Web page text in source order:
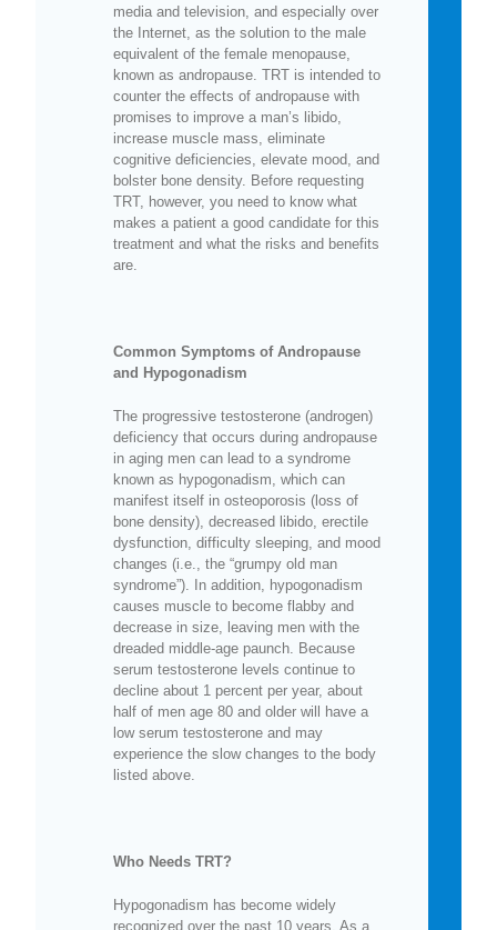
media and television, and especially over
the Internet, as the solution to the male
equivalent of the female menopause,
known as andropause. TRT is intended to
counter the effects of andropause with
promises to improve a man’s libido,
increase muscle mass, eliminate
cognitive deficiencies, elevate mood, and
bolster bone density. Before requesting
TRT, however, you need to know what
makes a patient a good candidate for this
treatment and what the risks and benefits
are.
Common Symptoms of Andropause
and Hypogonadism
The progressive testosterone (androgen)
deficiency that occurs during andropause
in aging men can lead to a syndrome
known as hypogonadism, which can
manifest itself in osteoporosis (loss of
bone density), decreased libido, erectile
dysfunction, difficulty sleeping, and mood
changes (i.e., the “grumpy old man
syndrome”). In addition, hypogonadism
causes muscle to become flabby and
decrease in size, leaving men with the
dreaded middle-age paunch. Because
serum testosterone levels continue to
decline about 1 percent per year, about
half of men age 80 and older will have a
low serum testosterone and may
experience the slow changes to the body
listed above.
Who Needs TRT?
Hypogonadism has become widely
recognized over the past 10 years. As a